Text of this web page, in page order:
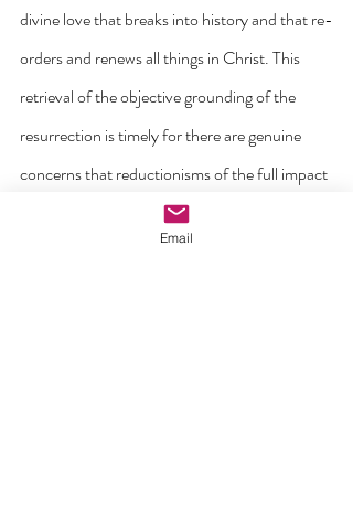
divine love that breaks into history and that re-
orders and renews all things in Christ. This
retrieval of the objective grounding of the
resurrection is timely for there are genuine
concerns that reductionisms of the full impact
of the Easter message are still with us today.
For example, in his 2016 Easter message,
Email